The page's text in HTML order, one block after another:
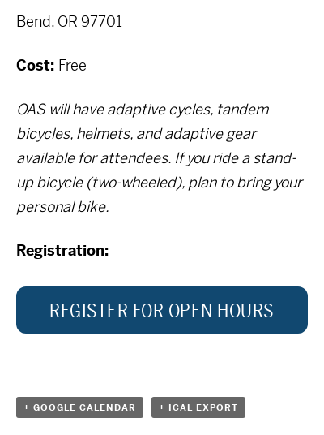
Bend, OR 97701
Cost: Free
OAS will have adaptive cycles, tandem
bicycles, helmets, and adaptive gear
available for attendees. If you ride a stand-
up bicycle (two-wheeled), plan to bring your
personal bike.
Registration:
REGISTER FOR OPEN HOURS
+ GOOGLE CALENDAR + ICAL EXPORT